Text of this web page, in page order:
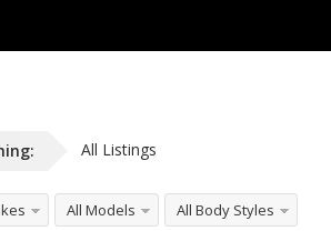
All Listings
All Models All Body Styles